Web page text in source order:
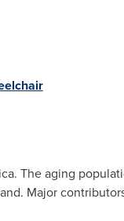
. The aging
Major